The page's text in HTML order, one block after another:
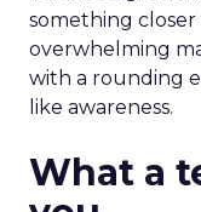
something
overwhelming
with a rounding
like awareness.
What a